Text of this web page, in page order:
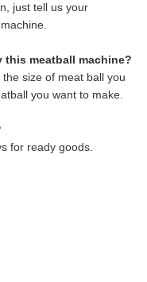
just tell us your
this meatball machine?
size of meat ball you
you want to make.
for ready goods.